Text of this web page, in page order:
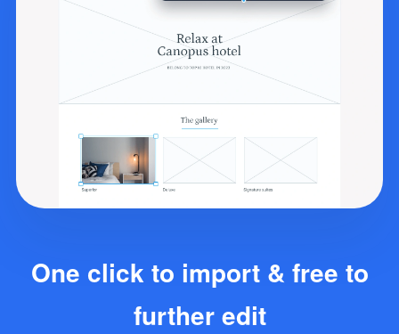
One click to import & free to
further edit